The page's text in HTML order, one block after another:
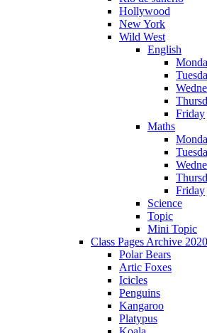
Hollywood
New York
Wild West
English
Friday
Maths
Friday
Science
Topic
Mini Topic
Class Pages Archive
Polar Bears
Artic Foxes
Icicles
Penguins
Kangaroo
Platypus